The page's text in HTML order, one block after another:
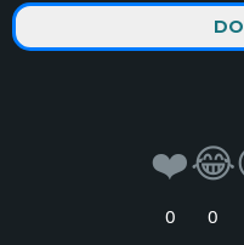
❤️
0
😂
0